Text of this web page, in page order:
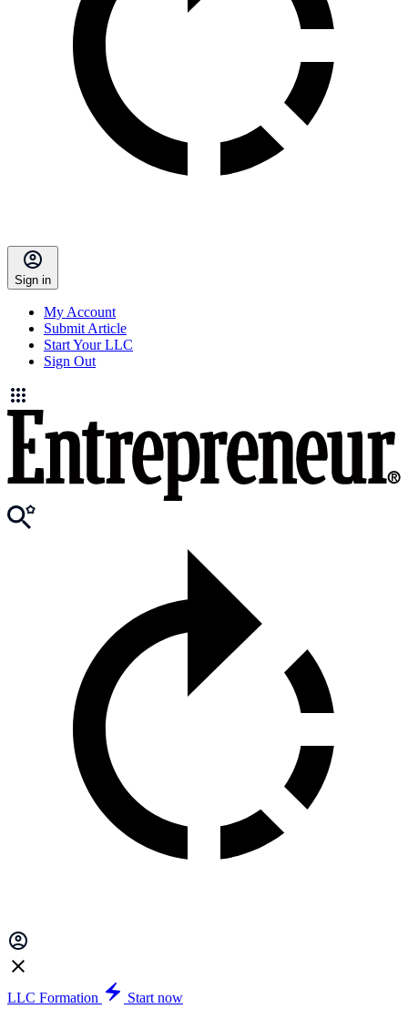
Sign in
My Account
Submit Article
Start Your LLC
Sign Out
LLC Formation
Start now